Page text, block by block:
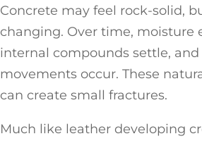
Concrete may feel rock-solid,
changing. Over time, moisture
internal compounds settle,
movements occur. These
can create small fractures.
Much like leather developing